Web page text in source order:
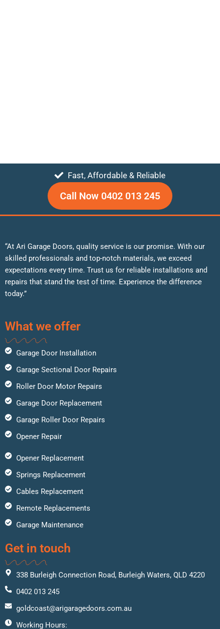
Fast, Affordable & Reliable
Call Now 0402 013 245
“At Ari Garage Doors, quality service is our promise. With our
skilled professionals and top-notch materials, we exceed
expectations every time. Trust us for reliable installations and
repairs that stand the test of time. Experience the difference
today.”
What we offer
Garage Door Installation
Garage Sectional Door Repairs
Roller Door Motor Repairs
Garage Door Replacement
Garage Roller Door Repairs
Opener Repair
Opener Replacement
Springs Replacement
Cables Replacement
Remote Replacements
Garage Maintenance
Get in touch
338 Burleigh Connection Road, Burleigh Waters, QLD 4220
0402 013 245
goldcoast@arigaragedoors.com.au
Working Hours: